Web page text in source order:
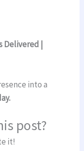
Delivered |
into a
post?
it!